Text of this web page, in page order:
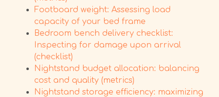
Footboard weight: Assessing load
capacity of your bed frame
Bedroom bench delivery checklist:
Inspecting for damage upon arrival
(checklist)
Nightstand budget allocation: balancing
cost and quality (metrics)
Nightstand storage efficiency: maximizing